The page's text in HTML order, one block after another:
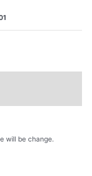
will be change.